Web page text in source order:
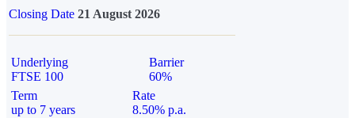
Closing Date 21 August 2026
Underlying
FTSE 100
Barrier
60%
Term
up to 7 years
Rate
8.50% p.a.